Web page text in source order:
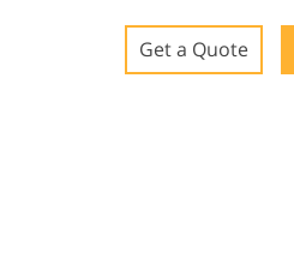
Get a Quote